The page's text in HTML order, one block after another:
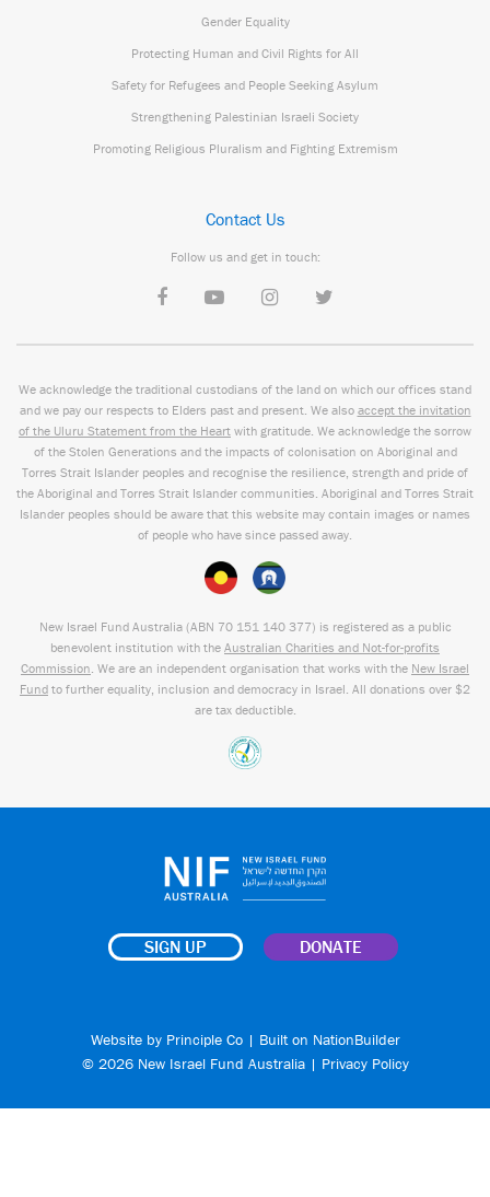
Gender Equality
Protecting Human and Civil Rights for All
Safety for Refugees and People Seeking Asylum
Strengthening Palestinian Israeli Society
Promoting Religious Pluralism and Fighting Extremism
Contact Us
Follow us and get in touch:
We acknowledge the traditional custodians of the land on which our offices stand
and we pay our respects to Elders past and present. We also accept the invitation
of the Uluru Statement from the Heart with gratitude. We acknowledge the sorrow
of the Stolen Generations and the impacts of colonisation on Aboriginal and
Torres Strait Islander peoples and recognise the resilience, strength and pride of
the Aboriginal and Torres Strait Islander communities. Aboriginal and Torres Strait
Islander peoples should be aware that this website may contain images or names
of people who have since passed away.
New Israel Fund Australia (ABN 70 151 140 377) is registered as a public
benevolent institution with the Australian Charities and Not-for-profits
Commission. We are an independent organisation that works with the New Israel
Fund to further equality, inclusion and democracy in Israel. All donations over $2
are tax deductible.
SIGN UP DONATE
Website by Principle Co| Built on NationBuilder
© 2026 New Israel Fund Australia | Privacy Policy